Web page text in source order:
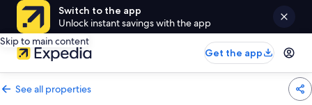
Switch to the app
Unlock instant savings with the app
Skip to main content
Get the app
See all properties